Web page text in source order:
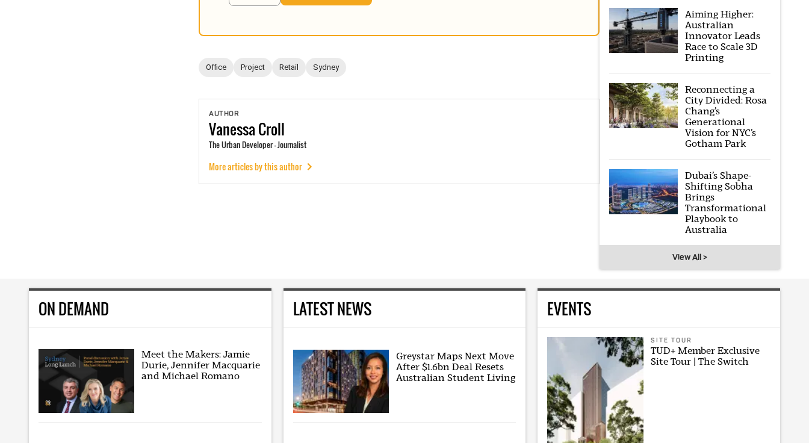
Office Project Retail Sydney
AUTHOR
VanessaCroll
The Urban Developer - Journalist
More articles by this author
Aiming Higher:
Australian
Innovator Leads
Race to Scale 3D
Printing
Reconnecting a
City Divided: Rosa
Chang’s
Generational
Vision for NYC’s
Gotham Park
Dubai’s Shape-
Shifting Sobha
Brings
Transformational
Playbook to
Australia
View All >
ON DEMAND
Meet the Makers: Jamie
Durie, Jennifer Macquarie
and Michael Romano
LATEST NEWS
Greystar Maps Next Move
After $1.6bn Deal Resets
Australian Student Living
EVENTS
SITE TOUR
TUD+ Member Exclusive
Site Tour | The Switch